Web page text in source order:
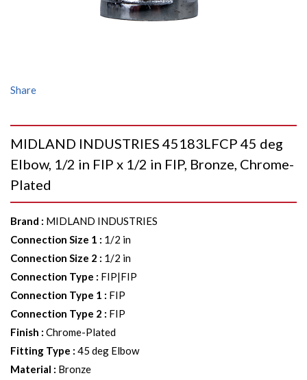
Share
MIDLAND INDUSTRIES 45183LFCP 45 deg
Elbow, 1/2 in FIP x 1/2 in FIP, Bronze, Chrome-
Plated
Brand : MIDLAND INDUSTRIES
Connection Size 1 : 1/2 in
Connection Size 2 : 1/2 in
Connection Type : FIP|FIP
Connection Type 1 : FIP
Connection Type 2 : FIP
Finish : Chrome-Plated
Fitting Type : 45 deg Elbow
Material : Bronze